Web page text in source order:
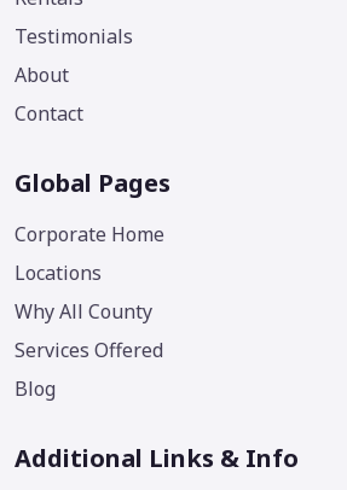
Testimonials
About
Contact
Global Pages
Corporate Home
Locations
Why All County
Services Offered
Blog
Additional Links & Info